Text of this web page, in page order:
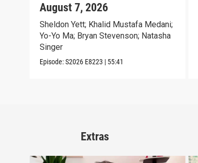
August 7, 2026
Sheldon Yett; Khalid Mustafa Medani;
Yo-Yo Ma; Bryan Stevenson; Natasha
Singer
Episode:S2026 E8223 | 55:41
Extras